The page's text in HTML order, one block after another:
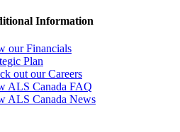
Information
our Financials
Plan
out our Careers
ALS Canada FAQ
ALS Canada News